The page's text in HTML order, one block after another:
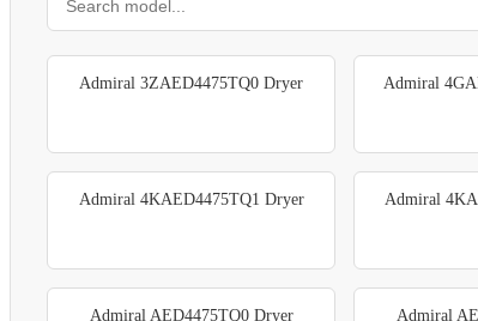
Admiral 3ZAED4475TQ0 Dryer Admiral
Admiral 4KAED4475TQ1 Dryer Admiral
Admiral AED4475TQ0 Dryer Admiral